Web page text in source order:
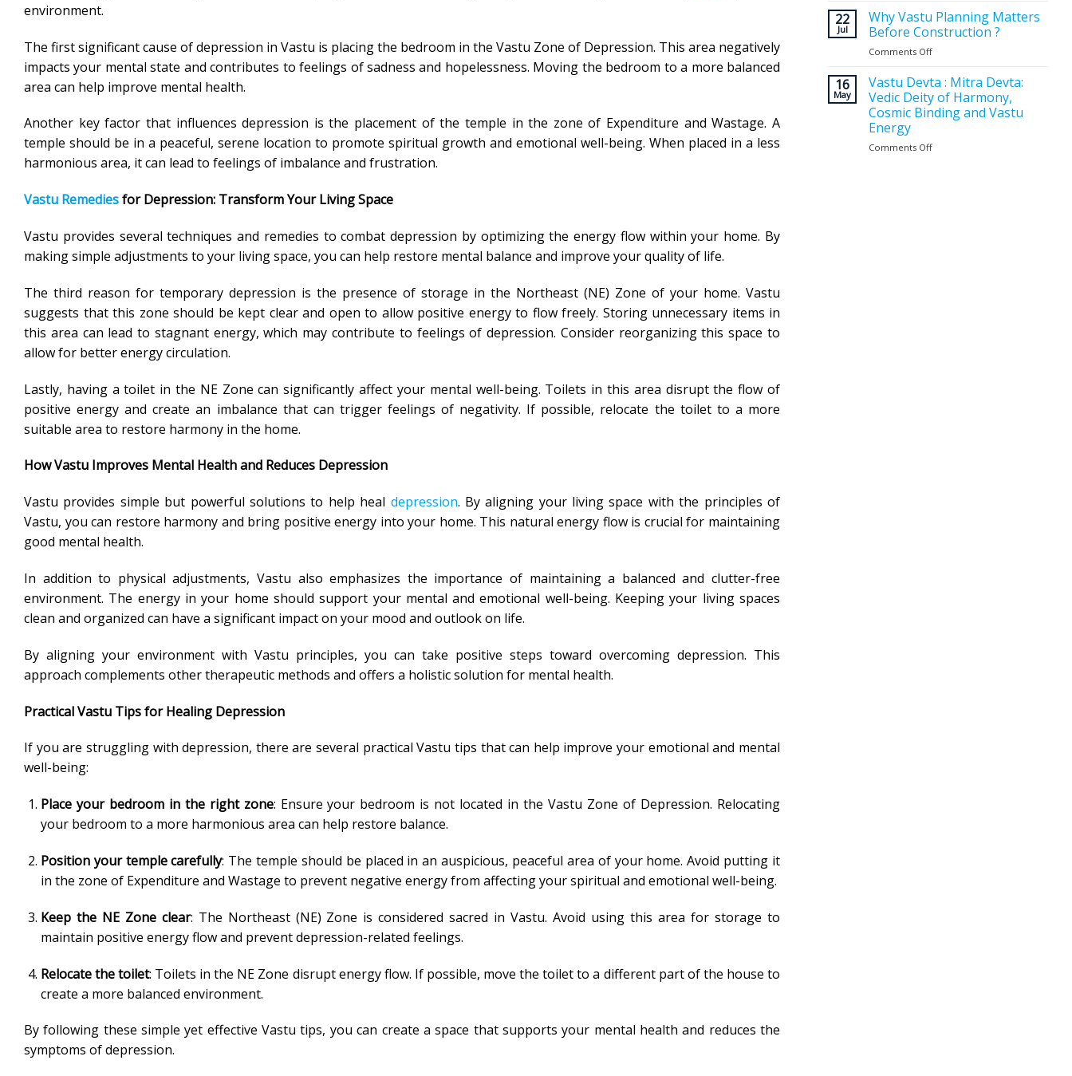
environment.
The first significant cause of depression in Vastu is placing the bedroom in the Vastu Zone of Depression. This area negatively
impacts your mental state and contributes to feelings of sadness and hopelessness. Moving the bedroom to a more balanced
area can help improve mental health.
Another key factor that influences depression is the placement of the temple in the zone of Expenditure and Wastage. A
temple should be in a peaceful, serene location to promote spiritual growth and emotional well-being. When placed in a less
harmonious area, it can lead to feelings of imbalance and frustration.
Vastu Remediesfor Depression: Transform Your Living Space
Vastu provides several techniques and remedies to combat depression by optimizing the energy flow within your home. By
making simple adjustments to your living space, you can help restore mental balance and improve your quality of life.
The third reason for temporary depression is the presence of storage in the Northeast (NE) Zone of your home. Vastu
suggests that this zone should be kept clear and open to allow positive energy to flow freely. Storing unnecessary items in
this area can lead to stagnant energy, which may contribute to feelings of depression. Consider reorganizing this space to
allow for better energy circulation.
Lastly, having a toilet in the NE Zone can significantly affect your mental well-being. Toilets in this area disrupt the flow of
positive energy and create an imbalance that can trigger feelings of negativity. If possible, relocate the toilet to a more
suitable area to restore harmony in the home.
How Vastu Improves Mental Health and Reduces Depression
Vastu provides simple but powerful solutions to help heal depression. By aligning your living space with the principles of
Vastu, you can restore harmony and bring positive energy into your home. This natural energy flow is crucial for maintaining
good mental health.
In addition to physical adjustments, Vastu also emphasizes the importance of maintaining a balanced and clutter-free
environment. The energy in your home should support your mental and emotional well-being. Keeping your living spaces
clean and organized can have a significant impact on your mood and outlook on life.
By aligning your environment with Vastu principles, you can take positive steps toward overcoming depression. This
approach complements other therapeutic methods and offers a holistic solution for mental health.
Practical Vastu Tips for Healing Depression
If you are struggling with depression, there are several practical Vastu tips that can help improve your emotional and mental
well-being:
Place your bedroom in the right zone: Ensure your bedroom is not located in the Vastu Zone of Depression. Relocating
your bedroom to a more harmonious area can help restore balance.
Position your temple carefully: The temple should be placed in an auspicious, peaceful area of your home. Avoid putting it
in the zone of Expenditure and Wastage to prevent negative energy from affecting your spiritual and emotional well-being.
Keep the NE Zone clear: The Northeast (NE) Zone is considered sacred in Vastu. Avoid using this area for storage to
maintain positive energy flow and prevent depression-related feelings.
Relocate the toilet: Toilets in the NE Zone disrupt energy flow. If possible, move the toilet to a different part of the house to
create a more balanced environment.
By following these simple yet effective Vastu tips, you can create a space that supports your mental health and reduces the
symptoms of depression.
for
Home
Entrance:
for
a
Positive
22
Jul
Why Vastu Planning Matters
Before Construction ?
Comments Off
Vastu
Planning
Matters
Before
16
May
Vastu Devta : Mitra Devta:
Vedic Deity of Harmony,
Cosmic Binding and Vastu
Energy
Comments Off